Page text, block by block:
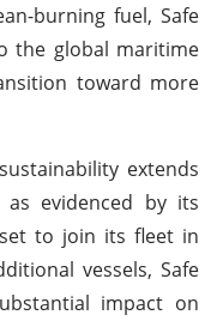
burning fuel, Safe
the global maritime
toward more
extends
evidenced by its
to join its fleet in
vessels, Safe
impact on